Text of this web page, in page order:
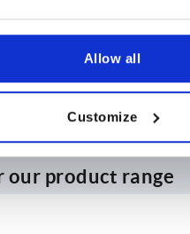
Allow all
Customize
our product range